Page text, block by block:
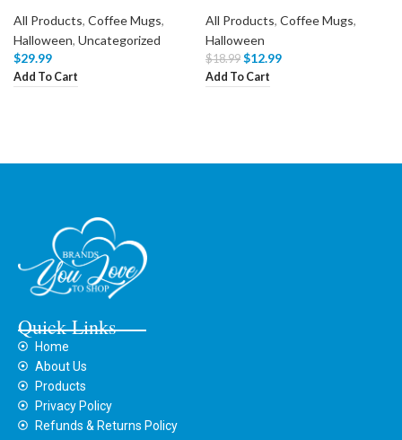
All Products, Coffee Mugs,
Halloween, Uncategorized
$29.99
Add To Cart
All Products, Coffee Mugs,
Halloween
$18.99 $12.99
Add To Cart
Quick Links
Home
About Us
Products
Privacy Policy
Refunds & Returns Policy